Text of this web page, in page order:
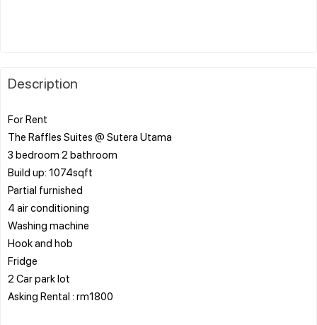
Description
For Rent
The Raffles Suites @ Sutera Utama
3 bedroom 2 bathroom
Build up: 1074sqft
Partial furnished
4 air conditioning
Washing machine
Hook and hob
Fridge
2 Car park lot
Asking Rental : rm1800